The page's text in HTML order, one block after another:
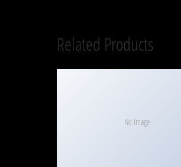
Related Products
No Image